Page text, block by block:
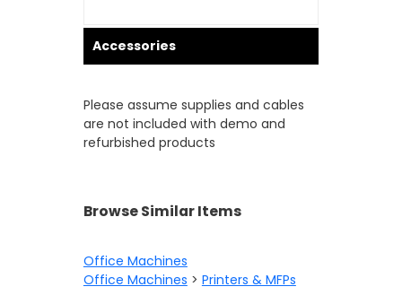
Accessories
Please assume supplies and cables
are not included with demo and
refurbished products
Browse Similar Items
Office Machines
Office Machines > Printers & MFPs